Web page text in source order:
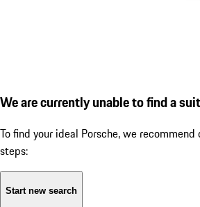
We are currently unable to find a
To find your ideal Porsche, we
steps:
Start new search